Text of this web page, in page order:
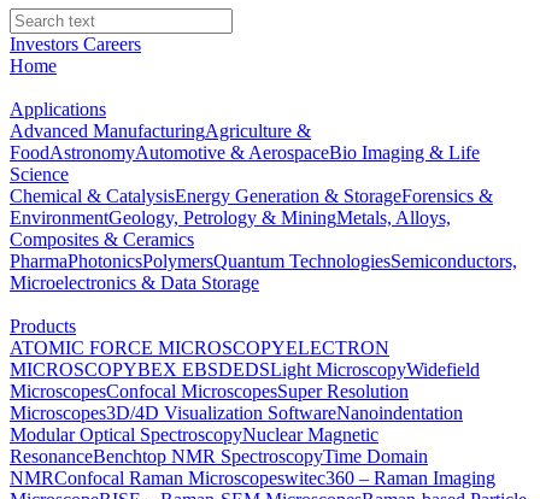
Investors Careers
Home
Applications
Advanced ManufacturingAgriculture &
FoodAstronomyAutomotive & AerospaceBio Imaging & Life
Science
Chemical & CatalysisEnergy Generation & StorageForensics &
EnvironmentGeology, Petrology & MiningMetals, Alloys,
Composites & Ceramics
PharmaPhotonicsPolymersQuantum TechnologiesSemiconductors,
Microelectronics & Data Storage
Products
ATOMIC FORCE MICROSCOPYELECTRON
MICROSCOPYBEX EBSDEDSLight MicroscopyWidefield
MicroscopesConfocal MicroscopesSuper Resolution
Microscopes3D/4D Visualization SoftwareNanoindentation
Modular Optical SpectroscopyNuclear Magnetic
ResonanceBenchtop NMR SpectroscopyTime Domain
NMRConfocal Raman Microscopeswitec360 – Raman Imaging